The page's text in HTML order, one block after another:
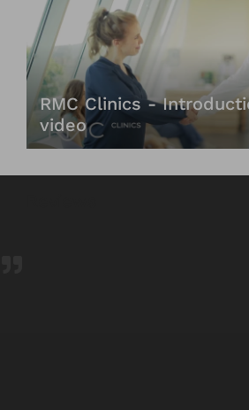
RMC Clinics -
video